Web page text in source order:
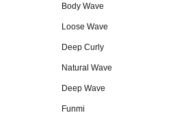
Body Wave
Loose Wave
Deep Curly
Natural Wave
Deep Wave
Funmi